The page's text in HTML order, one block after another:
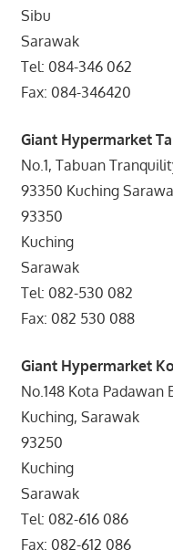
Sibu
Sarawak
Tel: 084-346 062
Fax: 084-346420
Giant Hypermarket
No.1, Tabuan
93350 Kuching
93350
Kuching
Sarawak
Tel: 082-530 082
Fax: 082 530 088
Giant Hypermarket
No.148 Kota Padawan
Kuching, Sarawak
93250
Kuching
Sarawak
Tel: 082-616 086
Fax: 082-612 086